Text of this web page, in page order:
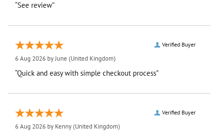
“See review”
Verified Buyer
6 Aug 2026 byJune (United Kingdom)
“Quick and easy with simple checkout process”
Verified Buyer
6 Aug 2026 by Kenny(United Kingdom)